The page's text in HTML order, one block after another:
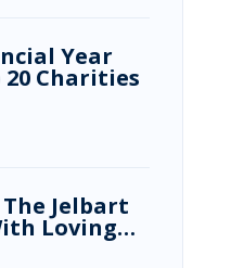
Year
20 Charities
Jelbart
Loving…